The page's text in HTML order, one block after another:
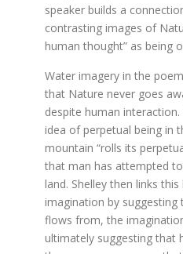
speaker builds a
contrasting images of
human thought” as being
Water imagery in the
that Nature never goes
despite human
idea of perpetual being in
mountain “rolls its
that man has attempted
land. Shelley then links
imagination by
flows from, the
ultimately suggesting that